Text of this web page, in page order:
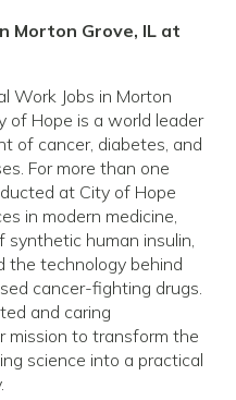
Morton Grove, IL at
Work Jobs in Morton
of Hope is a world leader
of cancer, diabetes, and
For more than one
at City of Hope
in modern medicine,
human insulin,
the technology behind
cancer-fighting drugs.
and caring
mission to transform the
science into a practical